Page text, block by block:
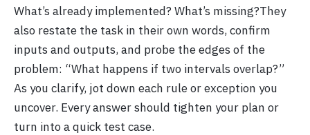
What’s already implemented? What’s missing?They
also restate the task in their own words, confirm
inputs and outputs, and probe the edges of the
problem: “What happens if two intervals overlap?”
As you clarify, jot down each rule or exception you
uncover. Every answer should tighten your plan or
turn into a quick test case.